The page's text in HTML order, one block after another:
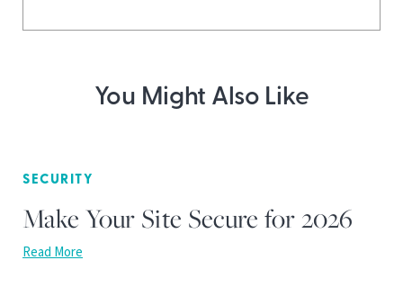
You Might Also Like
SECURITY
Make Your Site Secure for 2026
Read More